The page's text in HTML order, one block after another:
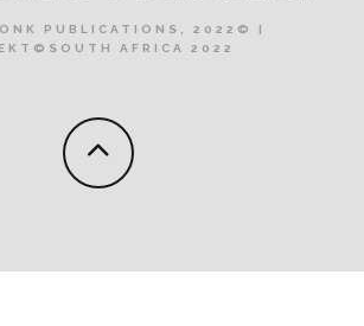
PUBLICATIONS, 2022© |
AFRICA 2022